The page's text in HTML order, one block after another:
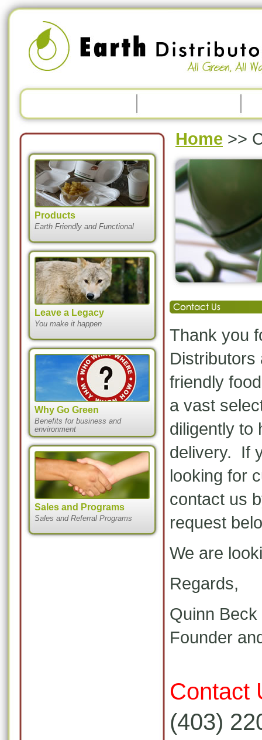
Products
Earth Friendly and Functional
Leave a Legacy
You make it happen
Why Go Green
Benefits for business and
environment
Sales and Programs
Sales and Referral Programs
Home >>
Thank you
Distributors
friendly
a vast
diligently to
delivery. If
looking for
contact us
request
We are
Regards,
Quinn Beck
Founder
Contact
(403)